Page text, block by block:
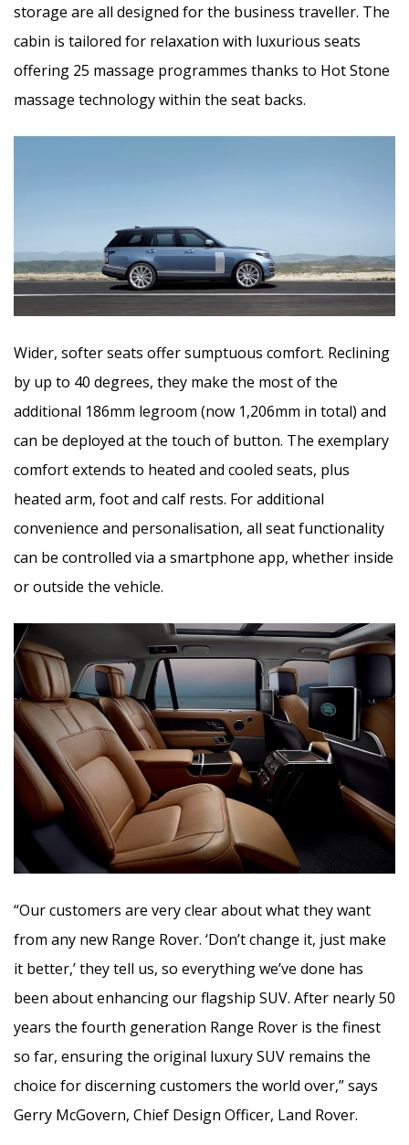
storage are all designed for the business traveller. The
cabin is tailored for relaxation with luxurious seats
offering 25 massage programmes thanks to Hot Stone
massage technology within the seat backs.
Wider, softer seats offer sumptuous comfort. Reclining
by up to 40 degrees, they make the most of the
additional 186mm legroom (now 1,206mm in total) and
can be deployed at the touch of button. The exemplary
comfort extends to heated and cooled seats, plus
heated arm, foot and calf rests. For additional
convenience and personalisation, all seat functionality
can be controlled via a smartphone app, whether inside
or outside the vehicle.
“Our customers are very clear about what they want
from any new Range Rover. ‘Don’t change it, just make
it better,’ they tell us, so everything we’ve done has
been about enhancing our flagship SUV. After nearly 50
years the fourth generation Range Rover is the finest
so far, ensuring the original luxury SUV remains the
choice for discerning customers the world over,” says
Gerry McGovern, Chief Design Officer, Land Rover.